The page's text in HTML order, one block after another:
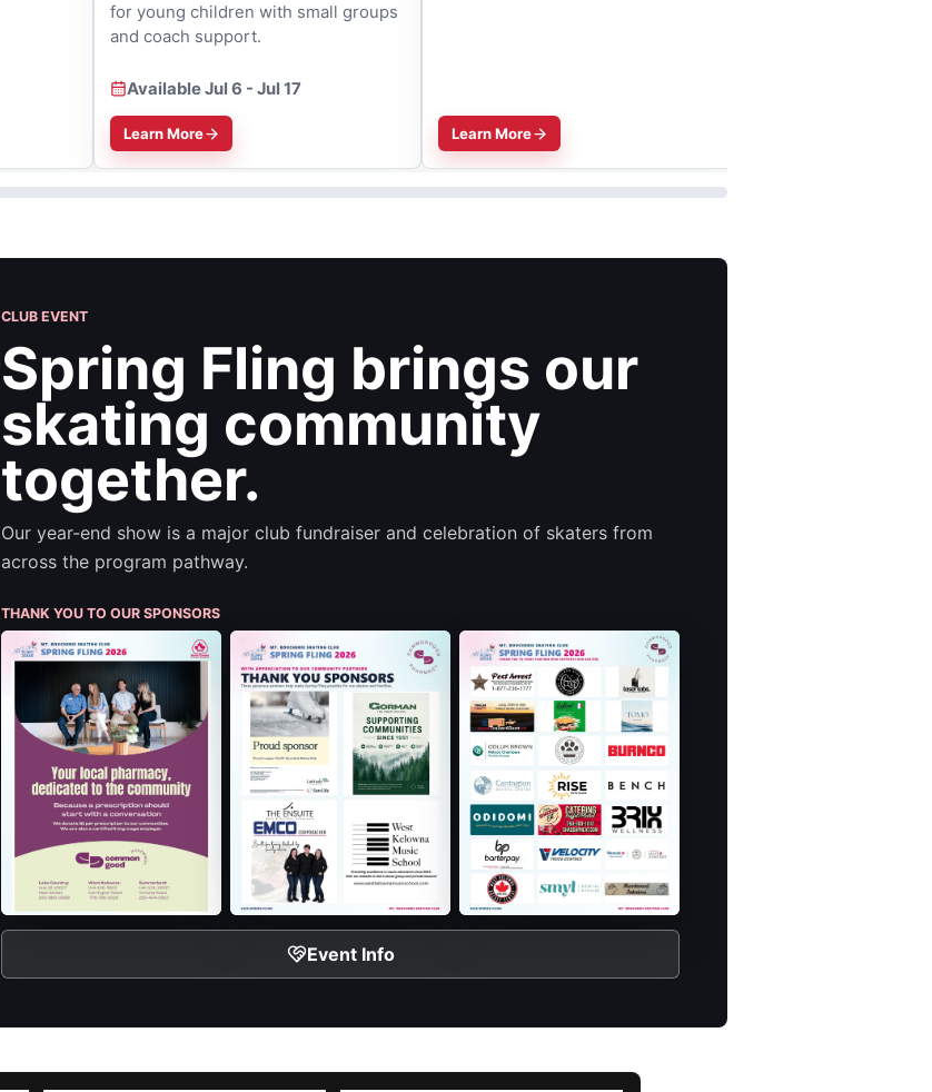
for young children with small groups
and coach support.
Available Jul 6 - Jul 17
Learn More Learn More
CLUB EVENT
Spring Fling brings our
skating community
together.
Our year-end show is a major club fundraiser and celebration of skaters from
across the program pathway.
THANK YOU TO OUR SPONSORS
Event Info